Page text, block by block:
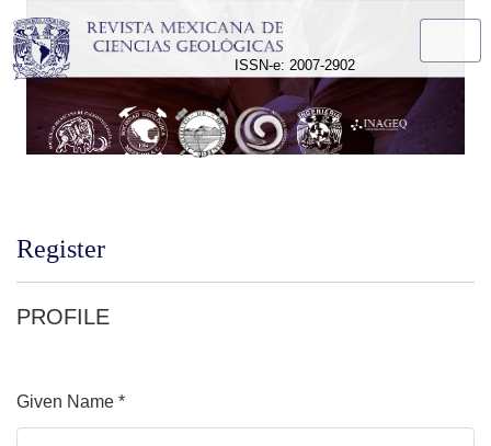
ISSN-e: 2007-2902
Register
PROFILE
Given Name *
Required